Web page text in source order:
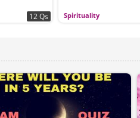
12 Qs Spirituality
today.